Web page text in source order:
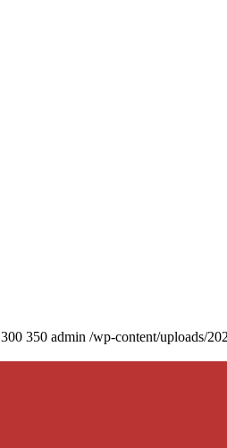
300 350 admin /wp-content/uploads/